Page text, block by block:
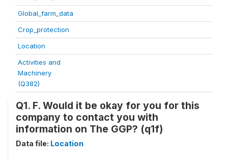
Global_farm_data
Crop_protection
Location
Activities and
Machinery
(Q382)
Q1. F. Would it be okay for you for this
company to contact you with
information on The GGP? (q1f)
Data file: Location